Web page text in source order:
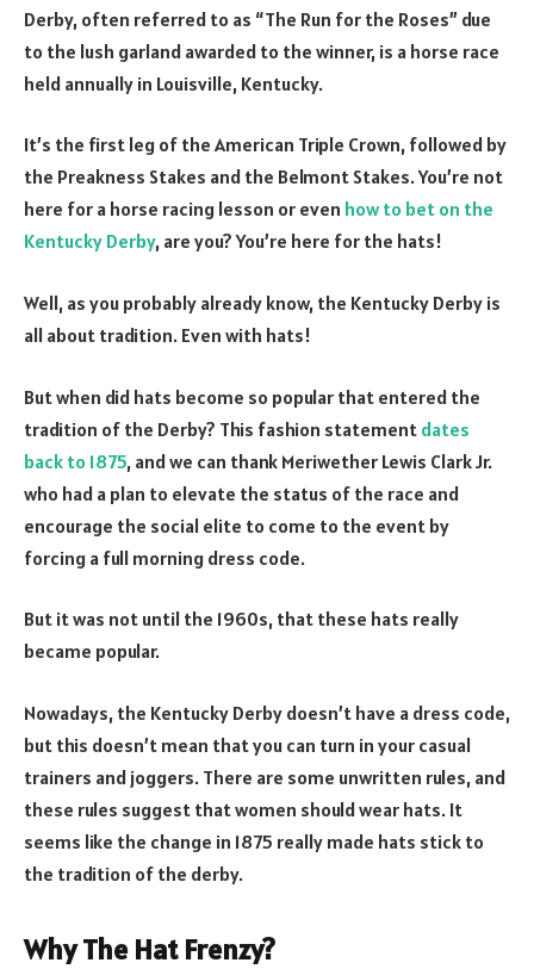
Derby, often referred to as “The Run for the Roses” due
to the lush garland awarded to the winner, is a horse race
held annually in Louisville, Kentucky.
It’s the first leg of the American Triple Crown, followed by
the Preakness Stakes and the Belmont Stakes. You’re not
here for a horse racing lesson or even how to bet on the
Kentucky Derby, are you? You’re here for the hats!
Well, as you probably already know, the Kentucky Derby is
all about tradition. Even with hats!
But when did hats become so popular that entered the
tradition of the Derby? This fashion statement dates
back to 1875, and we can thank Meriwether Lewis Clark Jr.
who had a plan to elevate the status of the race and
encourage the social elite to come to the event by
forcing a full morning dress code.
But it was not until the 1960s, that these hats really
became popular.
Nowadays, the Kentucky Derby doesn’t have a dress code,
but this doesn’t mean that you can turn in your casual
trainers and joggers. There are some unwritten rules, and
these rules suggest that women should wear hats. It
seems like the change in 1875 really made hats stick to
the tradition of the derby.
Why The Hat Frenzy?